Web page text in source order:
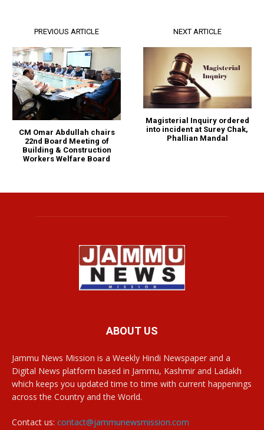
PREVIOUS ARTICLE
CM Omar Abdullah chairs
22nd Board Meeting of
Building & Construction
Workers Welfare Board
NEXT ARTICLE
Magisterial Inquiry ordered
into incident at Surey Chak,
Phallian Mandal
ABOUT US
Jammu News Mission is a Weekly Hindi Newspaper and a
Digital News platform based in Jammu, Kashmir and Ladakh
which keeps you updated time to time with current happenings
across the Country and the World.
Contact us: contact@jammunewsmission.com